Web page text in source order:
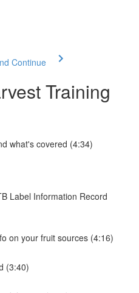
Continue
Training
what's covered (4:34)
Label Information Record
on your fruit sources (4:16)
(3:40)